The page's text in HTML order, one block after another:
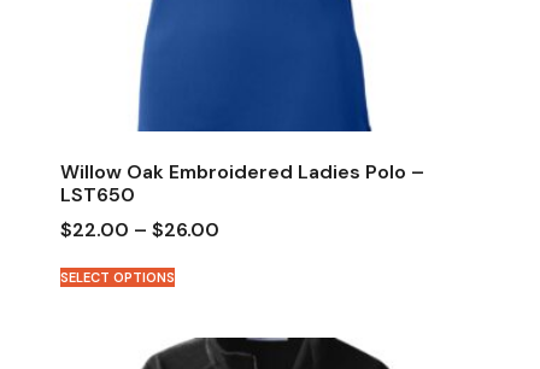
Willow Oak Embroidered Ladies Polo –
LST650
$22.00 – $26.00
SELECT OPTIONS